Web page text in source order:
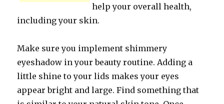
help your overall health,
including your skin.
Make sure you implement shimmery
eyeshadow in your beauty routine. Adding a
little shine to your lids makes your eyes
appear bright and large. Find something that